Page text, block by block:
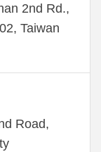
2nd Rd.,
Taiwan
Road,